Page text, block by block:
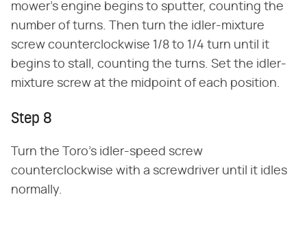
mower's engine begins to sputter, counting the
number of turns. Then turn the idler-mixture
screw counterclockwise 1/8 to 1/4 turn until it
begins to stall, counting the turns. Set the idler-
mixture screw at the midpoint of each position.
Step 8
Turn the Toro's idler-speed screw
counterclockwise with a screwdriver until it idles
normally.